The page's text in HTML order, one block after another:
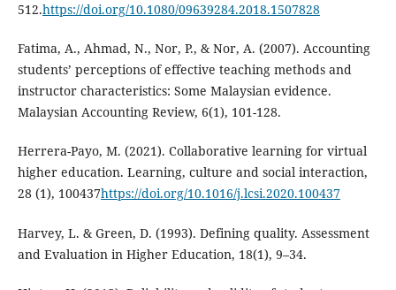
512.https://doi.org/10.1080/09639284.2018.1507828
Fatima, A., Ahmad, N., Nor, P., & Nor, A. (2007). Accounting
students’ perceptions of effective teaching methods and
instructor characteristics: Some Malaysian evidence.
Malaysian Accounting Review, 6(1), 101-128.
Herrera-Payo, M. (2021). Collaborative learning for virtual
higher education. Learning, culture and social interaction,
28 (1), 100437https://doi.org/10.1016/j.lcsi.2020.100437
Harvey, L. & Green, D. (1993). Defining quality. Assessment
and Evaluation in Higher Education, 18(1), 9–34.